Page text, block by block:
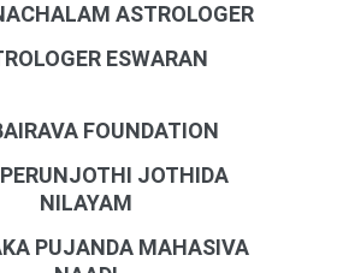
ASTROLOGER
ESWARAN
FOUNDATION
JOTHIDA
NILAYAM
PUJANDA MAHASIVA